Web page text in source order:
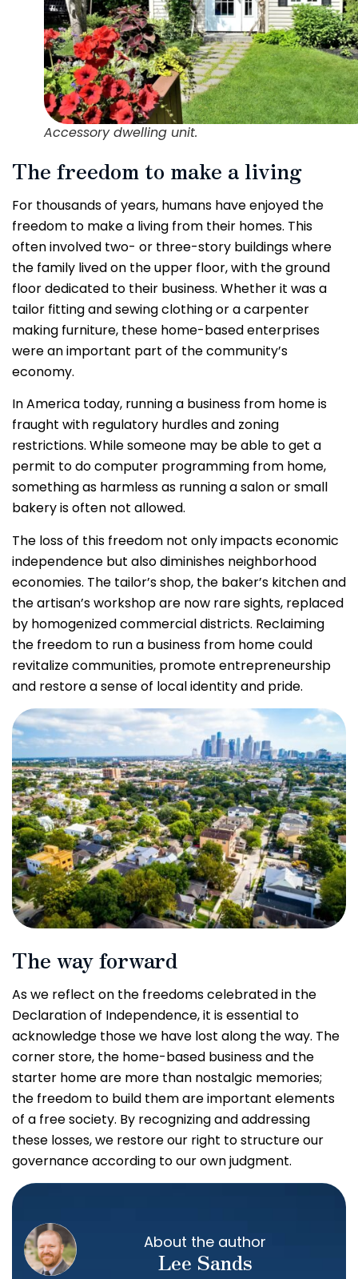
Accessory dwelling unit.
The freedom to make a living
For thousands of years, humans have enjoyed the
freedom to make a living from their homes. This
often involved two- or three-story buildings where
the family lived on the upper floor, with the ground
floor dedicated to their business. Whether it was a
tailor fitting and sewing clothing or a carpenter
making furniture, these home-based enterprises
were an important part of the community’s
economy.
In America today, running a business from home is
fraught with regulatory hurdles and zoning
restrictions. While someone may be able to get a
permit to do computer programming from home,
something as harmless as running a salon or small
bakery is often not allowed.
The loss of this freedom not only impacts economic
independence but also diminishes neighborhood
economies. The tailor’s shop, the baker’s kitchen and
the artisan’s workshop are now rare sights, replaced
by homogenized commercial districts. Reclaiming
the freedom to run a business from home could
revitalize communities, promote entrepreneurship
and restore a sense of local identity and pride.
The way forward
As we reflect on the freedoms celebrated in the
Declaration of Independence, it is essential to
acknowledge those we have lost along the way. The
corner store, the home-based business and the
starter home are more than nostalgic memories;
the freedom to build them are important elements
of a free society. By recognizing and addressing
these losses, we restore our right to structure our
governance according to our own judgment.
About the author
Lee Sands